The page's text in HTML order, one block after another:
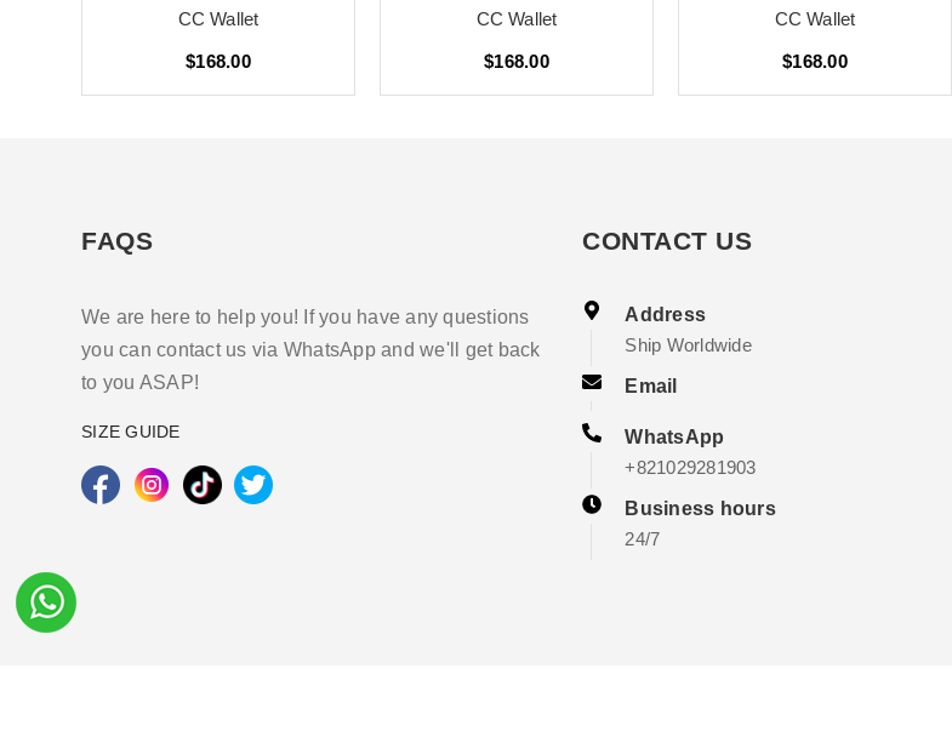
CC Wallet
$168.00
CC Wallet
$168.00
CC Wallet
$168.00
FAQS
We are here to help you! If you have any questions
you can contact us via WhatsApp and we'll get back
to you ASAP!
SIZE GUIDE
CONTACT US
Address
Ship Worldwide
Email
WhatsApp
+821029281903
Business hours
24/7